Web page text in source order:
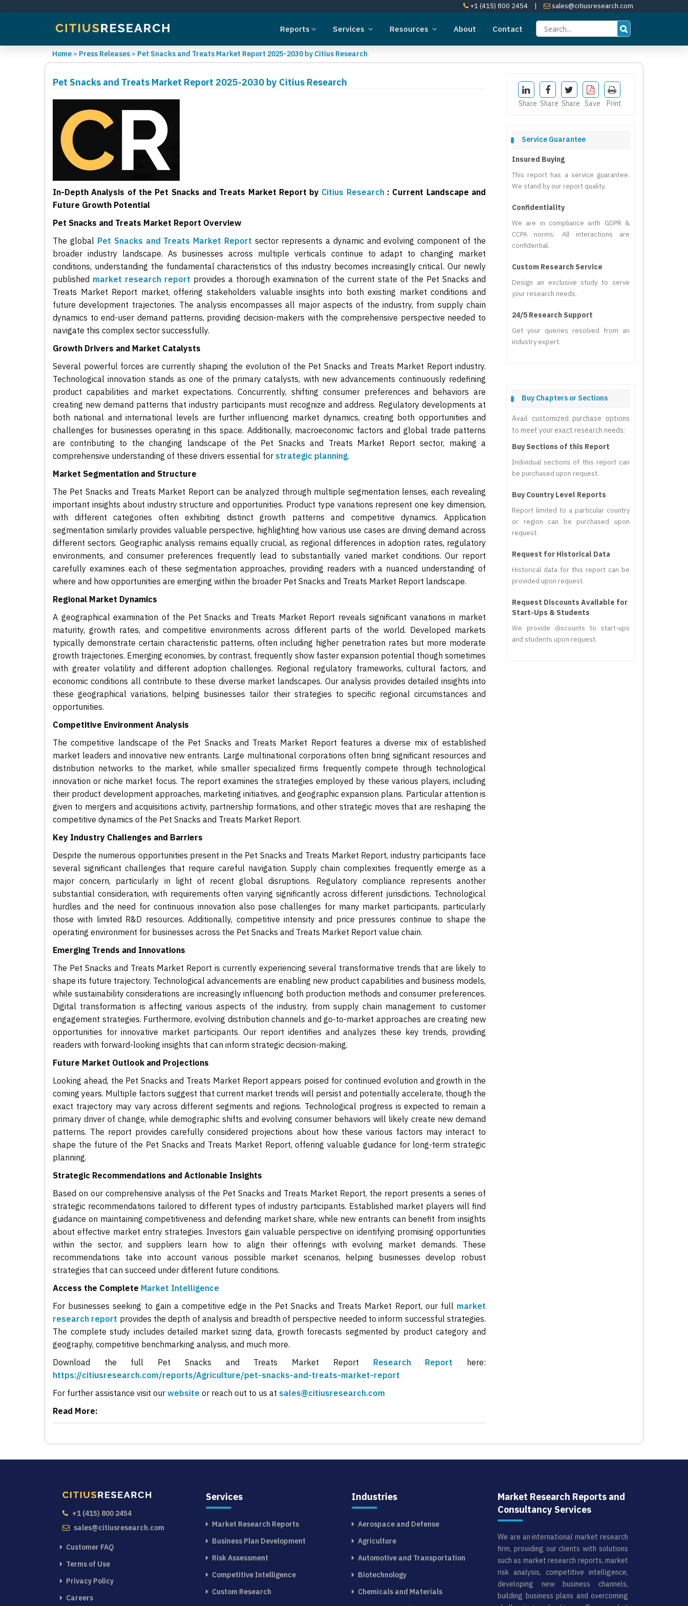
+1 (415) 800 2454 | sales@citiusresearch.com
Reports Services Resources About Contact
Home » Press Releases » Pet Snacks and Treats Market Report 2025-2030 by Citius Research
Pet Snacks and Treats Market Report 2025-2030 by Citius Research
In-Depth Analysis of the Pet Snacks and Treats Market Report by Citius Research: Current Landscape and
Future Growth Potential
Pet Snacks and Treats Market Report Overview
The global Pet Snacks and Treats Market Report sector represents a dynamic and evolving component of the
broader industry landscape. As businesses across multiple verticals continue to adapt to changing market
conditions, understanding the fundamental characteristics of this industry becomes increasingly critical. Our newly
published market research report provides a thorough examination of the current state of the Pet Snacks and
Treats Market Report market, offering stakeholders valuable insights into both existing market conditions and
future development trajectories. The analysis encompasses all major aspects of the industry, from supply chain
dynamics to end-user demand patterns, providing decision-makers with the comprehensive perspective needed to
navigate this complex sector successfully.
Growth Drivers and Market Catalysts
Several powerful forces are currently shaping the evolution of the Pet Snacks and Treats Market Report industry.
Technological innovation stands as one of the primary catalysts, with new advancements continuously redefining
product capabilities and market expectations. Concurrently, shifting consumer preferences and behaviors are
creating new demand patterns that industry participants must recognize and address. Regulatory developments at
both national and international levels are further influencing market dynamics, creating both opportunities and
challenges for businesses operating in this space. Additionally, macroeconomic factors and global trade patterns
are contributing to the changing landscape of the Pet Snacks and Treats Market Report sector, making a
comprehensive understanding of these drivers essential for strategic planning.
Market Segmentation and Structure
The Pet Snacks and Treats Market Report can be analyzed through multiple segmentation lenses, each revealing
important insights about industry structure and opportunities. Product type variations represent one key dimension,
with different categories often exhibiting distinct growth patterns and competitive dynamics. Application
segmentation similarly provides valuable perspective, highlighting how various use cases are driving demand across
different sectors. Geographic analysis remains equally crucial, as regional differences in adoption rates, regulatory
environments, and consumer preferences frequently lead to substantially varied market conditions. Our report
carefully examines each of these segmentation approaches, providing readers with a nuanced understanding of
where and how opportunities are emerging within the broader Pet Snacks and Treats Market Report landscape.
Regional Market Dynamics
A geographical examination of the Pet Snacks and Treats Market Report reveals significant variations in market
maturity, growth rates, and competitive environments across different parts of the world. Developed markets
typically demonstrate certain characteristic patterns, often including higher penetration rates but more moderate
growth trajectories. Emerging economies, by contrast, frequently show faster expansion potential though sometimes
with greater volatility and different adoption challenges. Regional regulatory frameworks, cultural factors, and
economic conditions all contribute to these diverse market landscapes. Our analysis provides detailed insights into
these geographical variations, helping businesses tailor their strategies to specific regional circumstances and
opportunities.
Competitive Environment Analysis
The competitive landscape of the Pet Snacks and Treats Market Report features a diverse mix of established
market leaders and innovative new entrants. Large multinational corporations often bring significant resources and
distribution networks to the market, while smaller specialized firms frequently compete through technological
innovation or niche market focus. The report examines the strategies employed by these various players, including
their product development approaches, marketing initiatives, and geographic expansion plans. Particular attention is
given to mergers and acquisitions activity, partnership formations, and other strategic moves that are reshaping the
competitive dynamics of the Pet Snacks and Treats Market Report.
Key Industry Challenges and Barriers
Despite the numerous opportunities present in the Pet Snacks and Treats Market Report, industry participants face
several significant challenges that require careful navigation. Supply chain complexities frequently emerge as a
major concern, particularly in light of recent global disruptions. Regulatory compliance represents another
substantial consideration, with requirements often varying significantly across different jurisdictions. Technological
hurdles and the need for continuous innovation also pose challenges for many market participants, particularly
those with limited R&D resources. Additionally, competitive intensity and price pressures continue to shape the
operating environment for businesses across the Pet Snacks and Treats Market Report value chain.
Emerging Trends and Innovations
The Pet Snacks and Treats Market Report is currently experiencing several transformative trends that are likely to
shape its future trajectory. Technological advancements are enabling new product capabilities and business models,
while sustainability considerations are increasingly influencing both production methods and consumer preferences.
Digital transformation is affecting various aspects of the industry, from supply chain management to customer
engagement strategies. Furthermore, evolving distribution channels and go-to-market approaches are creating new
opportunities for innovative market participants. Our report identifies and analyzes these key trends, providing
readers with forward-looking insights that can inform strategic decision-making.
Future Market Outlook and Projections
Looking ahead, the Pet Snacks and Treats Market Report appears poised for continued evolution and growth in the
coming years. Multiple factors suggest that current market trends will persist and potentially accelerate, though the
exact trajectory may vary across different segments and regions. Technological progress is expected to remain a
primary driver of change, while demographic shifts and evolving consumer behaviors will likely create new demand
patterns. The report provides carefully considered projections about how these various factors may interact to
shape the future of the Pet Snacks and Treats Market Report, offering valuable guidance for long-term strategic
planning.
Strategic Recommendations and Actionable Insights
Based on our comprehensive analysis of the Pet Snacks and Treats Market Report, the report presents a series of
strategic recommendations tailored to different types of industry participants. Established market players will find
guidance on maintaining competitiveness and defending market share, while new entrants can benefit from insights
about effective market entry strategies. Investors gain valuable perspective on identifying promising opportunities
within the sector, and suppliers learn how to align their offerings with evolving market demands. These
recommendations take into account various possible market scenarios, helping businesses develop robust
strategies that can succeed under different future conditions.
Access the Complete Market Intelligence
For businesses seeking to gain a competitive edge in the Pet Snacks and Treats Market Report, our full market
research report provides the depth of analysis and breadth of perspective needed to inform successful strategies.
The complete study includes detailed market sizing data, growth forecasts segmented by product category and
geography, competitive benchmarking analysis, and much more.
Download the full Pet Snacks and Treats Market Report Research Report
here:
https://citiusresearch.com/reports/Agriculture/pet-snacks-and-treats-market-report
For further assistance visit our website or reach out to us at sales@citiusresearch.com
Read More:
Share Share Share Save Print
Service Guarantee
Insured Buying
This report has a service guarantee.
We stand by our report quality.
Confidentiality
We are in compliance with GDPR &
CCPA norms. All interactions are
confidential.
Custom Research Service
Design an exclusive study to serve
your research needs.
24/5 Research Support
Get your queries resolved from an
industry expert.
Buy Chapters or Sections
Avail customized purchase options
to meet your exact research needs:
Buy Sections of this Report
Individual sections of this report can
be purchased upon request.
Buy Country Level Reports
Report limited to a particular country
or region can be purchased upon
request.
Request for Historical Data
Historical data for this report can be
provided upon request.
Request Discounts Available for
Start-Ups & Students
We provide discounts to start-ups
and students upon request.
+1 (415) 800 2454
sales@citiusresearch.com
Customer FAQ
Terms of Use
Privacy Policy
Careers
Services
Market Research Reports
Business Plan Development
Risk Assessment
Competitive Intelligence
Custom Research
Industries
Aerospace and Defense
Agriculture
Automotive and Transportation
Biotechnology
Chemicals and Materials
Market Research Reports and
Consultancy Services
We are an international market research
firm, providing our clients with solutions
such as market research reports, market
risk analysis, competitive intelligence,
developing new business channels,
building business plans and overcoming